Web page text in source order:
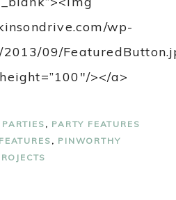
wp-
09/
></a>
, PARTY FEATURES
FEATURES , PINWORTHY